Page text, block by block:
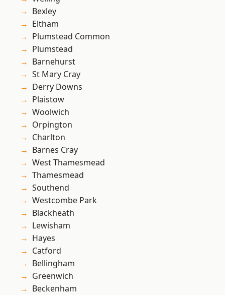
Bexley
Eltham
Plumstead Common
Plumstead
Barnehurst
St Mary Cray
Derry Downs
Plaistow
Woolwich
Orpington
Charlton
Barnes Cray
West Thamesmead
Thamesmead
Southend
Westcombe Park
Blackheath
Lewisham
Hayes
Catford
Bellingham
Greenwich
Beckenham